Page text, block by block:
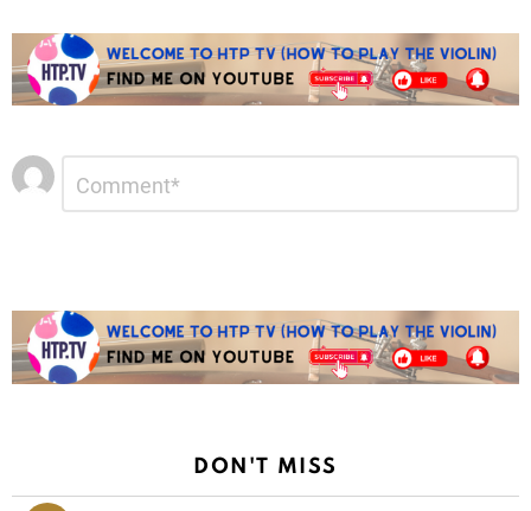
Leave
a
Reply
DON'T MISS